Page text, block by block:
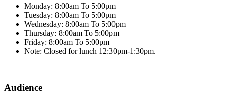
Monday: 8:00am To 5:00pm
Tuesday: 8:00am To 5:00pm
Wednesday: 8:00am To 5:00pm
Thursday: 8:00am To 5:00pm
Friday: 8:00am To 5:00pm
Note: Closed for lunch 12:30pm-1:30pm.
Audience